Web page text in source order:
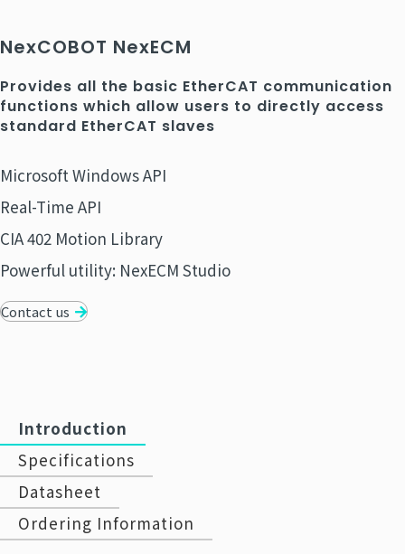
NexCOBOT NexECM
Provides all the basic EtherCAT communication
functions which allow users to directly access
standard EtherCAT slaves
Microsoft Windows API
Real-Time API
CIA 402 Motion Library
Powerful utility: NexECM Studio
Contact us
Introduction
Specifications
Datasheet
Ordering Information